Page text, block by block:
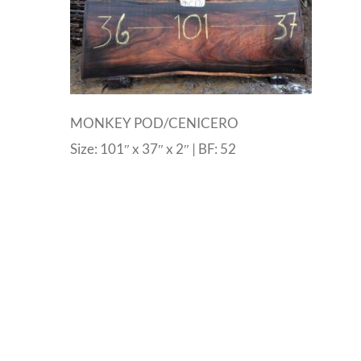
MONKEY POD/CENICERO
Size: 101″ x 37″ x 2″ | BF: 52